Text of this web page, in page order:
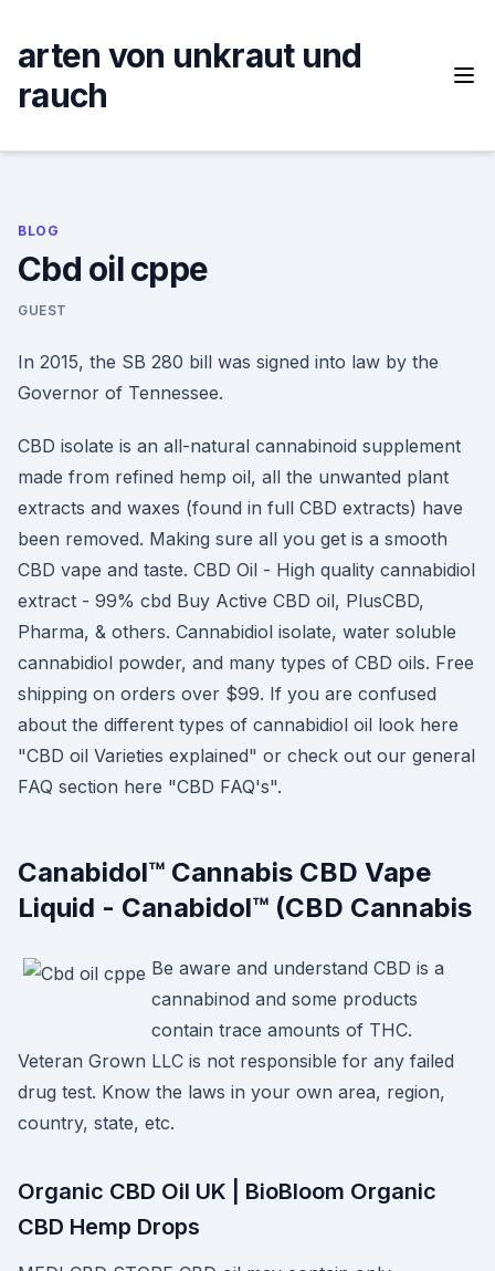
content
arten von unkraut und
rauch
BLOG
Cbd oil cppe
GUEST
In 2015, the SB 280 bill was signed into law by the
Governor of Tennessee.
CBD isolate is an all-natural cannabinoid supplement
made from refined hemp oil, all the unwanted plant
extracts and waxes (found in full CBD extracts) have
been removed. Making sure all you get is a smooth
CBD vape and taste. CBD Oil - High quality cannabidiol
extract - 99% cbd Buy Active CBD oil, PlusCBD,
Pharma, & others. Cannabidiol isolate, water soluble
cannabidiol powder, and many types of CBD oils. Free
shipping on orders over $99. If you are confused
about the different types of cannabidiol oil look here
"CBD oil Varieties explained" or check out our general
FAQ section here "CBD FAQ's".
Canabidol™ Cannabis CBD Vape
Liquid - Canabidol™ (CBD Cannabis
Be aware and understand CBD is a
cannabinod and some products
contain trace amounts of THC.
Veteran Grown LLC is not responsible for any failed
drug test. Know the laws in your own area, region,
country, state, etc.
Organic CBD Oil UK | BioBloom Organic
CBD Hemp Drops